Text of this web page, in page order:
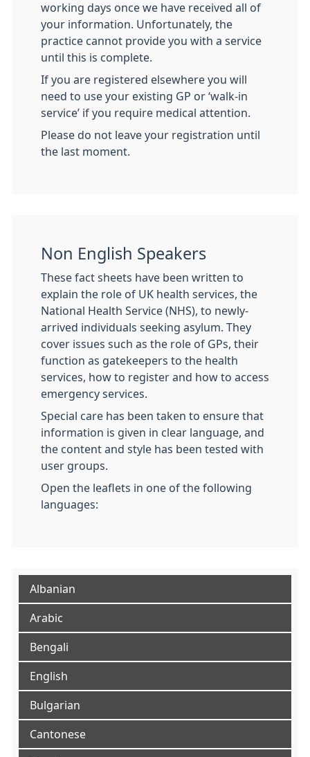
working days once we have received all of
your information. Unfortunately, the
practice cannot provide you with a service
until this is complete.
If you are registered elsewhere you will
need to use your existing GP or ‘walk-in
service’ if you require medical attention.
Please do not leave your registration until
the last moment.
Non English Speakers
These fact sheets have been written to
explain the role of UK health services, the
National Health Service (NHS), to newly-
arrived individuals seeking asylum. They
cover issues such as the role of GPs, their
function as gatekeepers to the health
services, how to register and how to access
emergency services.
Special care has been taken to ensure that
information is given in clear language, and
the content and style has been tested with
user groups.
Open the leaflets in one of the following
languages:
Albanian
Arabic
Bengali
English
Bulgarian
Cantonese